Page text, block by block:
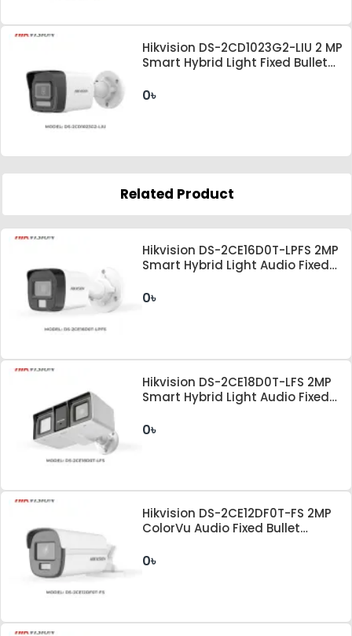
Hikvision DS-2CD1023G2-LIU 2 MP
Smart Hybrid Light Fixed Bullet
0৳
Related Product
Hikvision DS-2CE16D0T-LPFS 2MP
Smart Hybrid Light Audio Fixed
0৳
Hikvision DS-2CE18D0T-LFS 2MP
Smart Hybrid Light Audio Fixed
0৳
Hikvision DS-2CE12DF0T-FS 2MP
ColorVu Audio Fixed Bullet
0৳